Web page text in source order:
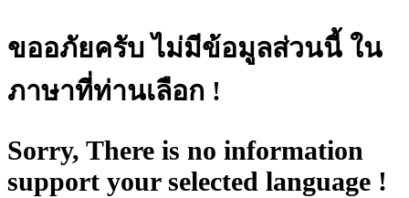
ขออภัยครับ ไม่มีข้อมูลส่วนนี้ ใน
ภาษาที่ท่านเลือก !
Sorry, There is no information
support your selected language !